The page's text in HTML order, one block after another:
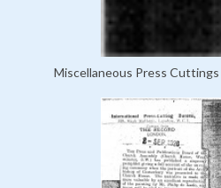
Miscellaneous Press